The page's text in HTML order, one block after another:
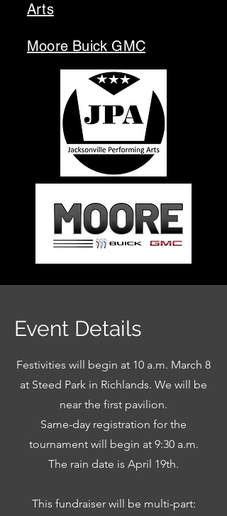
Arts
Moore Buick GMC
Event Details
Festivities will begin at 10 a.m. March 8
at Steed Park in Richlands. We will be
near the first pavilion.
Same-day registration for the
tournament will begin at 9:30 a.m.
The rain date is April 19th.
This fundraiser will be multi-part: